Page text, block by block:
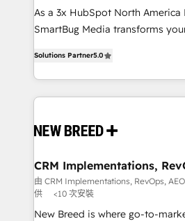
custom AI agents, and high-
total reporting clarity. Security & Compliance: SOC 2
security. 🏆 Why Bluleadz? GTM OS Partner | 16+
Years Experience | 1,000+ Five-
As a 3x HubSpot North America
SmartBug Media transforms
includes specialized divisions
Software) and Point Success
making this the official home for
and system integrations
trainers to drive platform adoption. 📈
Generation - Full-funnel marketing and high-
performance advertising via
Expert deployment of Breeze AI
Solutions Partner5.0
CRM Implementations,
Demand Gen
由 CRM Implementations, RevOps,
供
<10 次安裝
New Breed is where go-to-